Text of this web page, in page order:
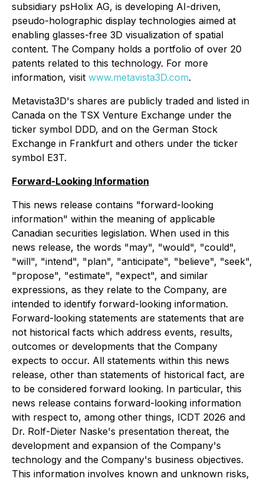
subsidiary psHolix AG, is developing AI-driven,
pseudo-holographic display technologies aimed at
enabling glasses-free 3D visualization of spatial
content. The Company holds a portfolio of over 20
patents related to this technology. For more
information, visit www.metavista3D.com.
Metavista3D's shares are publicly traded and listed in
Canada on the TSX Venture Exchange under the
ticker symbol DDD, and on the German Stock
Exchange in Frankfurt and others under the ticker
symbol E3T.
Forward-Looking Information
This news release contains "forward-looking
information" within the meaning of applicable
Canadian securities legislation. When used in this
news release, the words "may", "would", "could",
"will", "intend", "plan", "anticipate", "believe", "seek",
"propose", "estimate", "expect", and similar
expressions, as they relate to the Company, are
intended to identify forward-looking information.
Forward-looking statements are statements that are
not historical facts which address events, results,
outcomes or developments that the Company
expects to occur. All statements within this news
release, other than statements of historical fact, are
to be considered forward looking. In particular, this
news release contains forward-looking information
with respect to, among other things, ICDT 2026 and
Dr. Rolf-Dieter Naske's presentation thereat, the
development and expansion of the Company's
technology and the Company's business objectives.
This information involves known and unknown risks,